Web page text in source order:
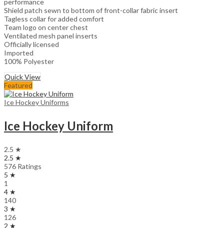
performance
Shield patch sewn to bottom of front-collar fabric insert
Tagless collar for added comfort
Team logo on center chest
Ventilated mesh panel inserts
Officially licensed
Imported
100% Polyester
Quick View
Featured
Ice Hockey Uniforms
Ice Hockey Uniform
2.5 ★
2.5 ★
576 Ratings
5 ★
1
4 ★
140
3 ★
126
2 ★